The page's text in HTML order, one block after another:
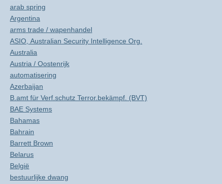
arab spring
Argentina
arms trade / wapenhandel
ASIO, Australian Security Intelligence Org.
Australia
Austria / Oostenrijk
automatisering
Azerbaijan
B.amt für Verf.schutz Terror.bekämpf. (BVT)
BAE Systems
Bahamas
Bahrain
Barrett Brown
Belarus
België
bestuurlijke dwang